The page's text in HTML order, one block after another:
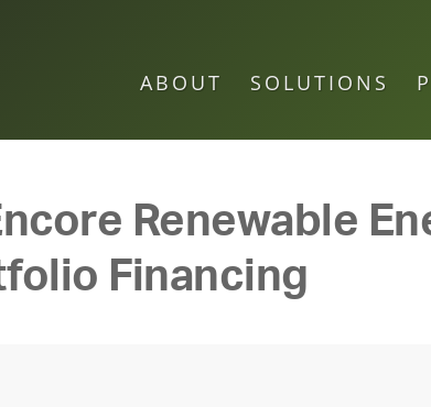
ABOUT SOLUTIONS
Renewable
Financing